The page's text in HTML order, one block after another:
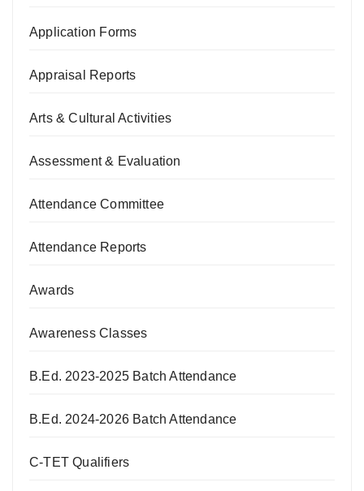
Application Forms
Appraisal Reports
Arts & Cultural Activities
Assessment & Evaluation
Attendance Committee
Attendance Reports
Awards
Awareness Classes
B.Ed. 2023-2025 Batch Attendance
B.Ed. 2024-2026 Batch Attendance
C-TET Qualifiers